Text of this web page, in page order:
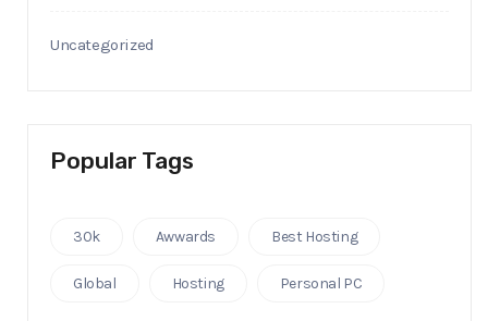
Uncategorized
Popular Tags
30k Awwards Best Hosting
Global Hosting Personal PC